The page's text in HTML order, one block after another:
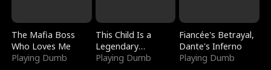
The Mafia Boss
Who Loves Me
Playing Dumb
This Child Is a
Legendary
Sorcerer
Playing Dumb
Fiancée's Betrayal,
Dante's Inferno
Playing Dumb